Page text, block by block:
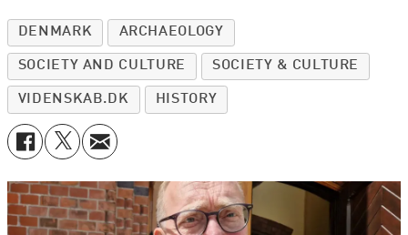
DENMARK ARCHAEOLOGY
SOCIETY AND CULTURE SOCIETY & CULTURE
VIDENSKAB.DK HISTORY